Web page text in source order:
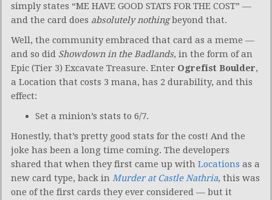
simply states “ME HAVE GOOD STATS FOR THE COST” —
and the card does absolutely nothingbeyond that.
Well, the community embraced that card as a meme —
and so did Showdown in the Badlands, in the form of an
Epic (Tier 3) Excavate Treasure. Enter Ogrefist Boulder,
a Location that costs 3 mana, has 2 durability, and this
effect:
Set a minion’s stats to 6/7.
Honestly, that’s pretty good stats for the cost! And the
joke has been a long time coming. The developers
shared that when they first came up with Locations as a
new card type, back in Murder at Castle Nathria, this was
one of the first cards they ever considered — but it